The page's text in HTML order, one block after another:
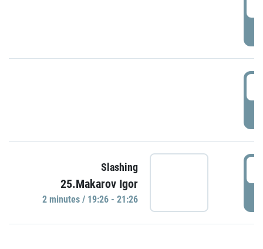
Slashing
25.Makarov Igor
2 minutes / 19:26 - 21:26